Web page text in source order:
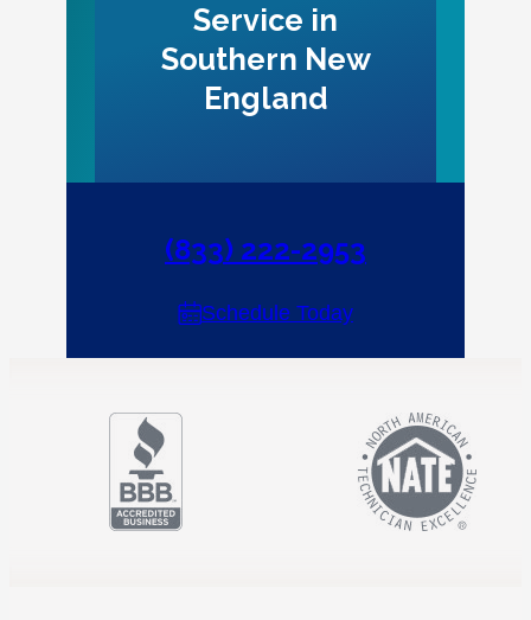
Service in
Southern New
England
(833) 222-2953
Schedule Today